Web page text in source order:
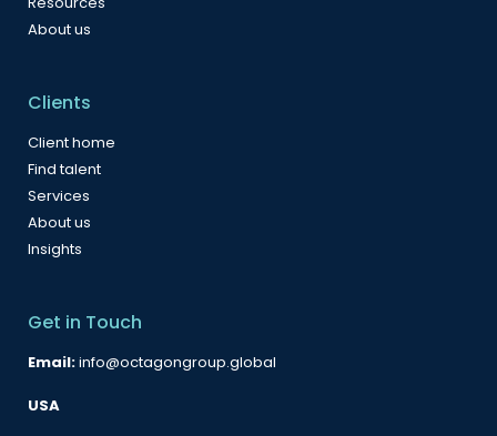
About us
Clients
Client home
Find talent
Services
About us
Insights
Get in Touch
Email:info@octagongroup.global
USA